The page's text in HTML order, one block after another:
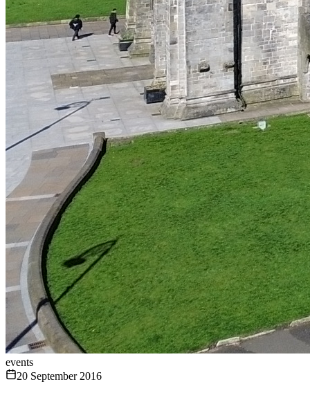
events
20 September 2016